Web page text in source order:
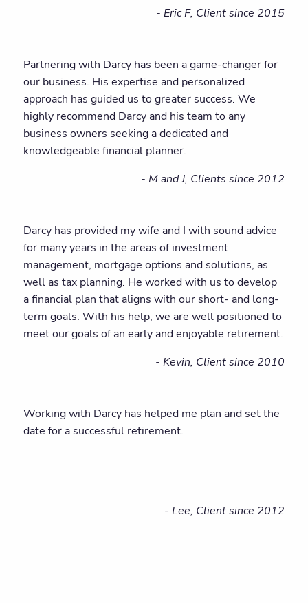
- Eric F, Client since 2015
Partnering with Darcy has been a game-changer for
our business. His expertise and personalized
approach has guided us to greater success. We
highly recommend Darcy and his team to any
business owners seeking a dedicated and
knowledgeable financial planner.
- M and J, Clients since 2012
Darcy has provided my wife and I with sound advice
for many years in the areas of investment
management, mortgage options and solutions, as
well as tax planning. He worked with us to develop
a financial plan that aligns with our short- and long-
term goals. With his help, we are well positioned to
meet our goals of an early and enjoyable retirement.
- Kevin, Client since 2010
Working with Darcy has helped me plan and set the
date for a successful retirement.
- Lee, Client since 2012